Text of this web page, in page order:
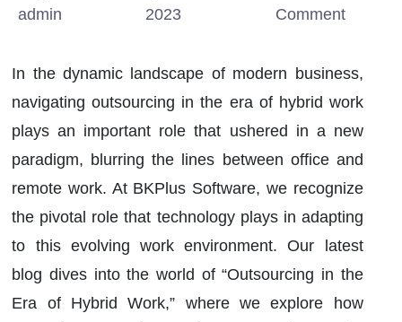
admin
2023
Comment
In the dynamic landscape of modern business,
navigating outsourcing in the era of hybrid work
plays an important role that ushered in a new
paradigm, blurring the lines between office and
remote work. At BKPlus Software, we recognize
the pivotal role that technology plays in adapting
to this evolving work environment. Our latest
blog dives into the world of “Outsourcing in the
Era of Hybrid Work,” where we explore how